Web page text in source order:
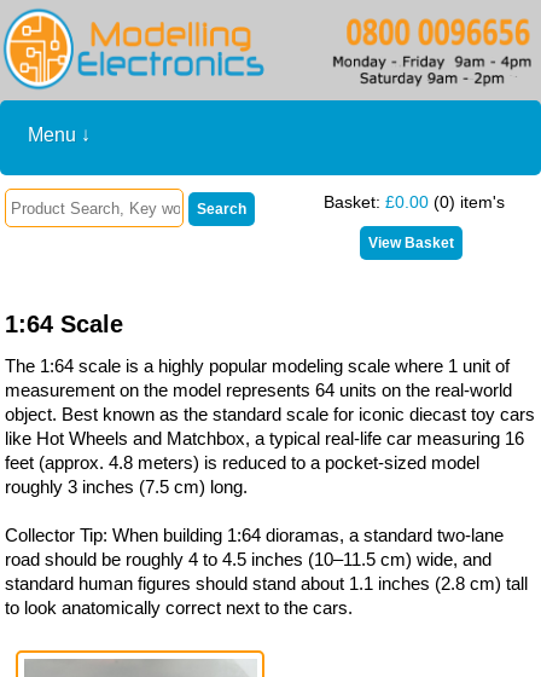
Menu ↓
Basket:£0.00 (0) item's
1:64 Scale
The 1:64 scale is a highly popular modeling scale where 1 unit of
measurement on the model represents 64 units on the real-world
object. Best known as the standard scale for iconic diecast toy cars
like Hot Wheels and Matchbox, a typical real-life car measuring 16
feet (approx. 4.8 meters) is reduced to a pocket-sized model
roughly 3 inches (7.5 cm) long.
Collector Tip: When building 1:64 dioramas, a standard two-lane
road should be roughly 4 to 4.5 inches (10–11.5 cm) wide, and
standard human figures should stand about 1.1 inches (2.8 cm) tall
to look anatomically correct next to the cars.